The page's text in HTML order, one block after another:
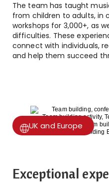
The team has taught
from children to adults, in
workshops for 3,000+, as
difficulties. These
connect with individuals,
and help them succeed
Exceptional
UK and Europe